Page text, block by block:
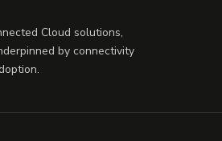
Cloud solutions,
by connectivity